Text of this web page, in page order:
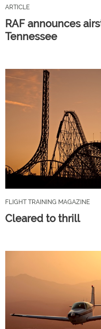
ARTICLE
RAF announces
Tennessee
FLIGHT TRAINING MAGAZINE
Cleared to thrill